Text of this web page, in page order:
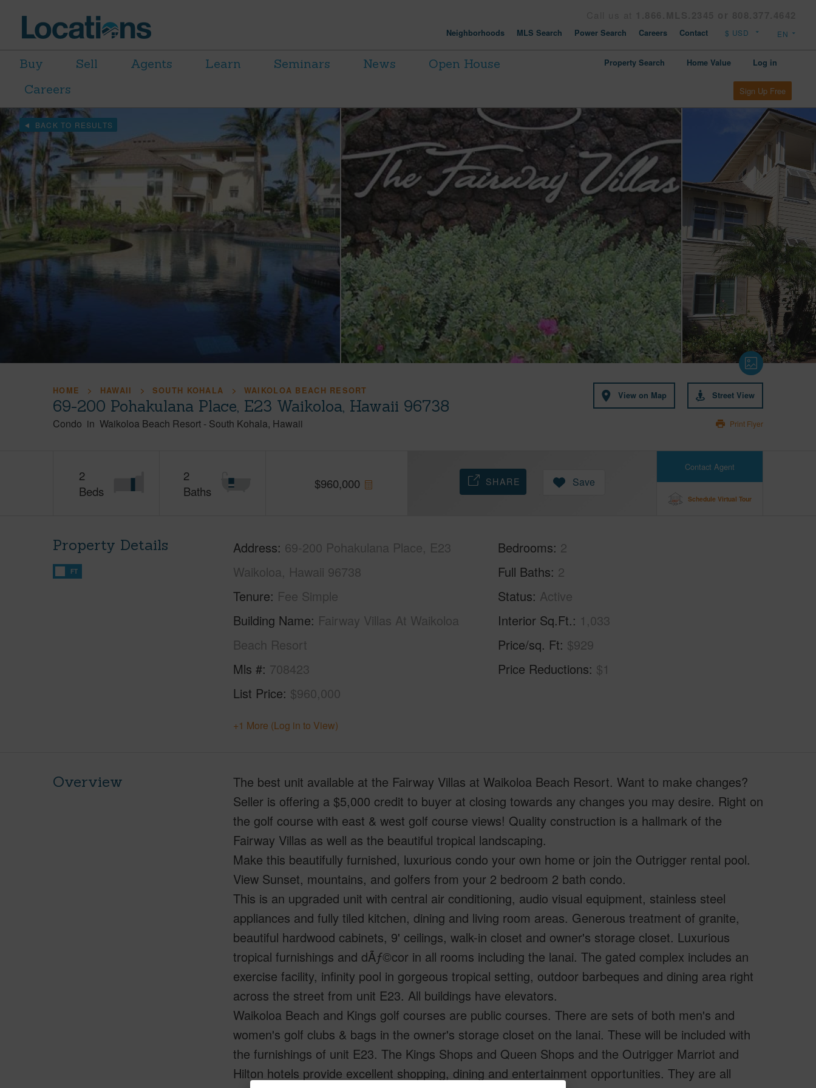
Neighborhoods MLS Search Power Search Careers Contact
Buy Sell Agents Learn Seminars News
Open House
Careers
Property Search Home Value Log in
Sign Up Free
BACK TO RESULTS
HOME HAWAII SOUTH KOHALA WAIKOLOA BEACH RESORT
69-200 Pohakulana Place, E23 Waikoloa, Hawaii 96738
Condo in Waikoloa Beach Resort - South Kohala Hawaii
View on Map Street View
Print Flyer
2
Beds
2
Baths
$960,000
Contact Agent
Schedule Virtual Tour
SHARE Save
Property Details
FT
Address 69-200 Pohakulana Place, E23
Waikoloa, Hawaii 96738
Tenure Fee Simple
Building Name Fairway Villas At Waikoloa
Beach Resort
Mls # 708423
List Price $960,000
Bedrooms 2
Full Baths 2
Status Active
Interior Sq.Ft. 1,033
Price/sq. Ft $929
Price Reductions $1
+1 More (Log in to View)
Overview
The best unit available at the Fairway Villas at Waikoloa Beach Resort. Want to make changes?
Seller is offering a $5,000 credit to buyer at closing towards any changes you may desire. Right on
the golf course with east & west golf course views! Quality construction is a hallmark of the
Fairway Villas as well as the beautiful tropical landscaping.
Make this beautifully furnished, luxurious condo your own home or join the Outrigger rental pool.
View Sunset, mountains, and golfers from your 2 bedroom 2 bath condo.
This is an upgraded unit with central air conditioning, audio visual equipment, stainless steel
appliances and fully tiled kitchen, dining and living room areas. Generous treatment of granite,
beautiful hardwood cabinets, 9' ceilings, walk-in closet and owner's storage closet. Luxurious
tropical furnishings and dÃƒ©cor in all rooms including the lanai. The gated complex includes an
exercise facility, infinity pool in gorgeous tropical setting, outdoor barbeques and dining area right
across the street from unit E23. All buildings have elevators.
Waikoloa Beach and Kings golf courses are public courses. There are sets of both men's and
women's golf clubs & bags in the owner's storage closet on the lanai. These will be included with
the furnishings of unit E23. The Kings Shops and Queen Shops and the Outrigger Marriot and
Hilton hotels provide excellent shopping, dining and entertainment opportunities. They are all